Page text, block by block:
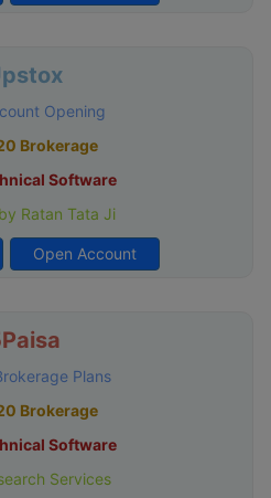
Opening
Brokerage
Software
Ratan Tata Ji
Open Account
Plans
Brokerage
Software
Services